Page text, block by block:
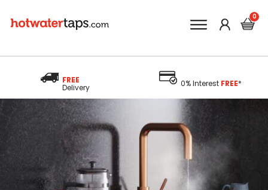
FREE
Delivery 0% Interest FREE*